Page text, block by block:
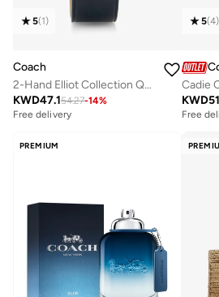
5(1)
Coach
2-Hand Elliot Collection Quartz Movement Watch For Men With Navy Blue Leather Strap - 14602649
KWD47.154.27-14%
Free delivery
5(4)
KWD
Free
PREMIUM